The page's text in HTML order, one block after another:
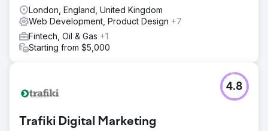
London, England, United Kingdom
Web Development, Product Design +7
Fintech, Oil & Gas +1
Starting from $5,000
Trafiki Digital Marketing
4.8